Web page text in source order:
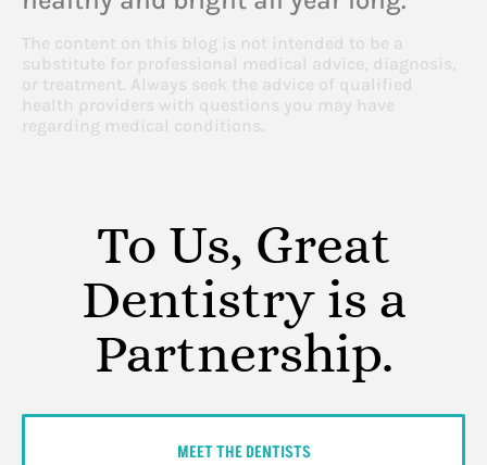
The content on this blog is not intended to be a
substitute for professional medical advice, diagnosis,
or treatment. Always seek the advice of qualified
health providers with questions you may have
regarding medical conditions.
To Us, Great
Dentistry is a
Partnership.
MEET THE DENTISTS